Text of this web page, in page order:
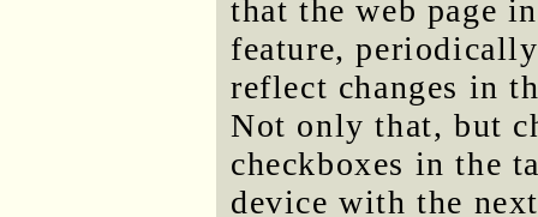
that the web page
feature,
reflect changes in
Not only that, but
checkboxes in the
device with the